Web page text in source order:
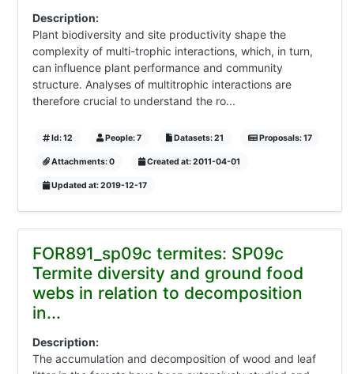
Description:
Plant biodiversity and site productivity shape the
complexity of multi-trophic interactions, which, in turn,
can influence plant performance and community
structure. Analyses of multitrophic interactions are
therefore crucial to understand the ro...
Id: 12 People: 7 Datasets: 21 Proposals: 17
Attachments: 0 Created at: 2011-04-01
Updated at: 2019-12-17
FOR891_sp09c termites: SP09c
Termite diversity and ground food
webs in relation to decomposition
in...
Description:
The accumulation and decomposition of wood and leaf